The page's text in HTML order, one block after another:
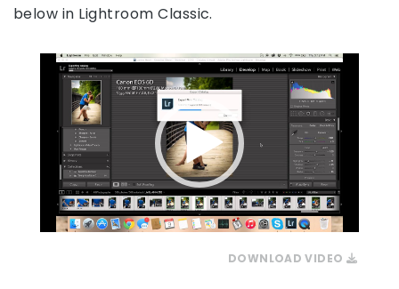
below in Lightroom Classic.
Video
Player
DOWNLOAD VIDEO